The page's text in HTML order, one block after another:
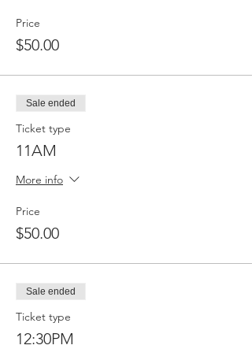
Price
$50.00
Sale ended
Ticket type
11AM
More info
Price
$50.00
Sale ended
Ticket type
12:30PM